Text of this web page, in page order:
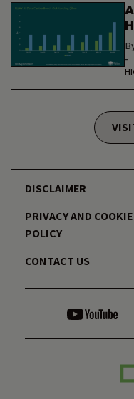
-
DISCLAIMER
PRIVACY AND COOKIE
POLICY
CONTACT US